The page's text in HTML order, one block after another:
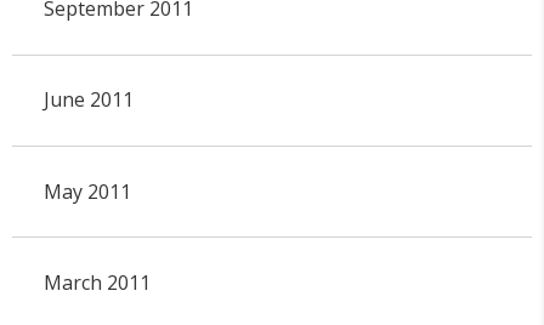
September 2011
June 2011
May 2011
March 2011